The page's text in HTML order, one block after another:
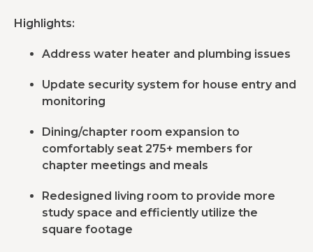
Highlights:
Address water heater and plumbing issues
Update security system for house entry and
monitoring
Dining/chapter room expansion to
comfortably seat 275+ members for
chapter meetings and meals
Redesigned living room to provide more
study space and efficiently utilize the
square footage